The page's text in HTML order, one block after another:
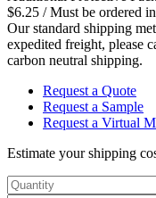
$6.25 / Must be ordered
Our standard shipping
expedited freight, please
carbon neutral shipping.
Request a Quote
Request a Sample
Request a Virtual
Estimate your shipping